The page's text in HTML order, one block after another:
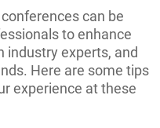
can be
to enhance
industry experts, and
Here are some tips
experience at these